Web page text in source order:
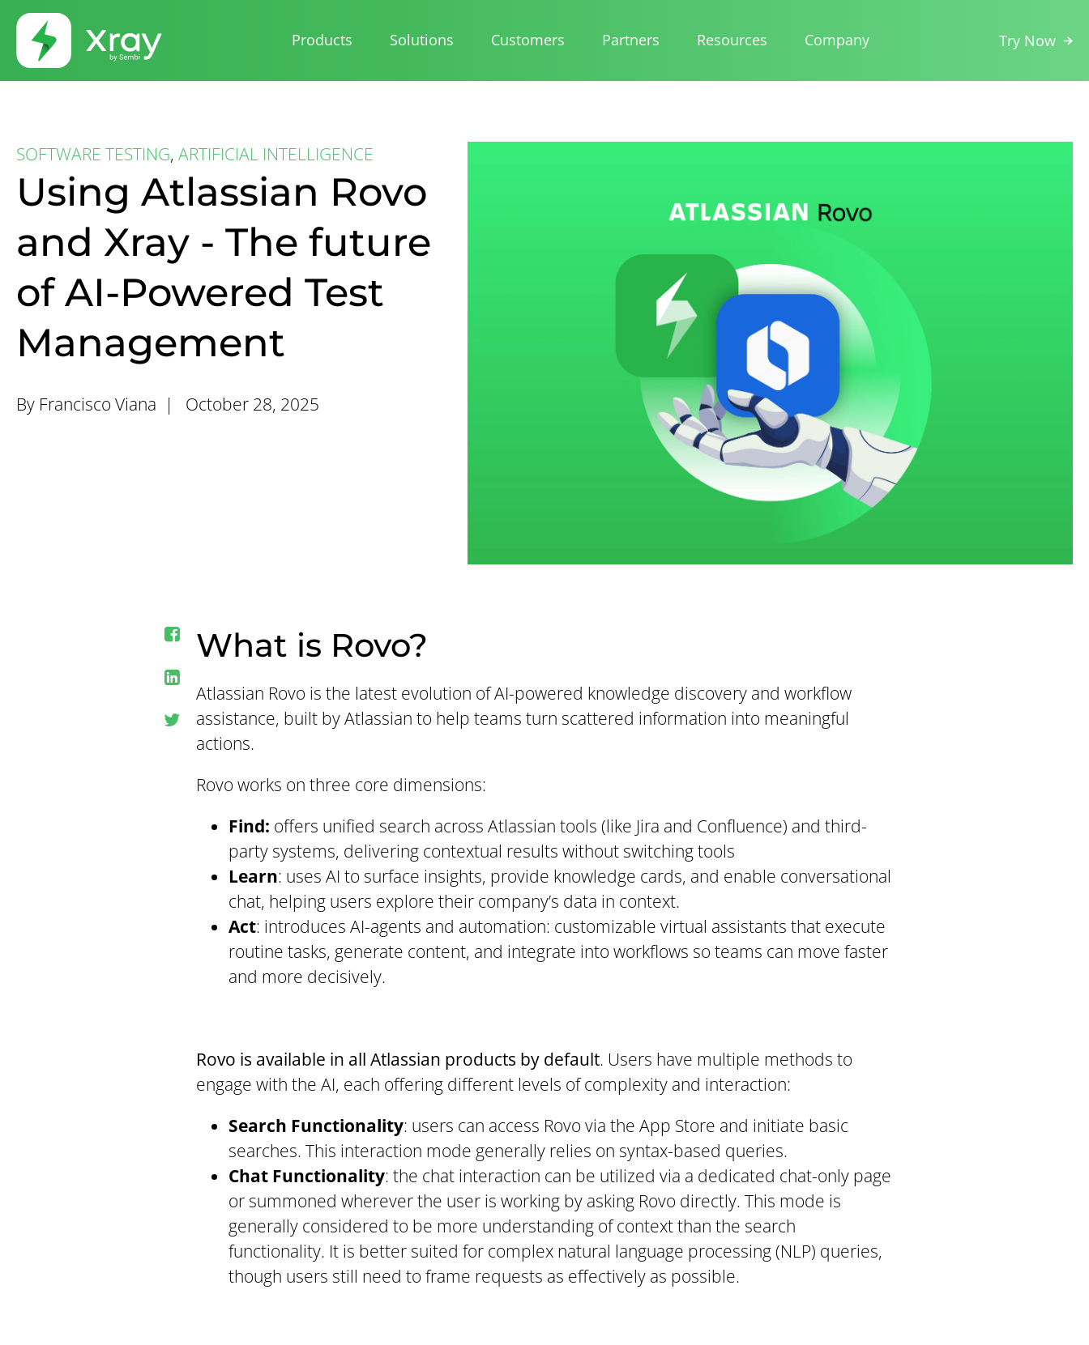
Try Now
Products Solutions Customers Partners Resources Company
SOFTWARE TESTING, ARTIFICIAL INTELLIGENCE
Using Atlassian Rovo
and Xray - The future
of AI-Powered Test
Management
By Francisco Viana | October 28, 2025
What is Rovo?
Atlassian Rovo is the latest evolution of AI-powered knowledge discovery and workflow
assistance, built by Atlassian to help teams turn scattered information into meaningful
actions.
Rovo works on three core dimensions:
Find: offers unified search across Atlassian tools (like Jira and Confluence) and third-
party systems, delivering contextual results without switching tools
Learn: uses AI to surface insights, provide knowledge cards, and enable conversational
chat, helping users explore their company’s data in context.
Act: introduces AI-agents and automation: customizable virtual assistants that execute
routine tasks, generate content, and integrate into workflows so teams can move faster
and more decisively.
Rovo is available in all Atlassian products by default. Users have multiple methods to
engage with the AI, each offering different levels of complexity and interaction:
Search Functionality: users can access Rovo via the App Store and initiate basic
searches. This interaction mode generally relies on syntax-based queries.
Chat Functionality: the chat interaction can be utilized via a dedicated chat-only page
or summoned wherever the user is working by asking Rovo directly. This mode is
generally considered to be more understanding of context than the search
functionality. It is better suited for complex natural language processing (NLP) queries,
though users still need to frame requests as effectively as possible.